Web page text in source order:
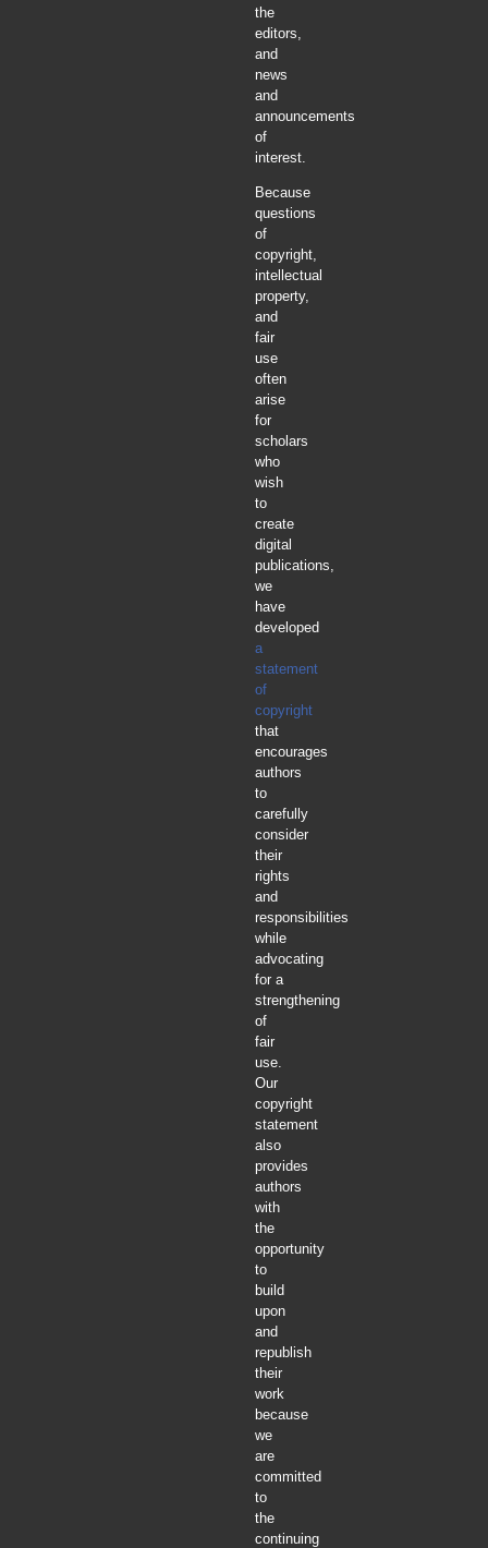
the
editors,
and
news
and
announcements
of
interest.
Because
questions
of
copyright,
intellectual
property,
and
fair
use
often
arise
for
scholars
who
wish
to
create
digital
publications,
we
have
developed
a
statement
of
copyright
that
encourages
authors
to
carefully
consider
their
rights
and
responsibilities
while
advocating
for a
strengthening
of
fair
use.
Our
copyright
statement
also
provides
authors
with
the
opportunity
to
build
upon
and
republish
their
work
because
we
are
committed
to
the
continuing